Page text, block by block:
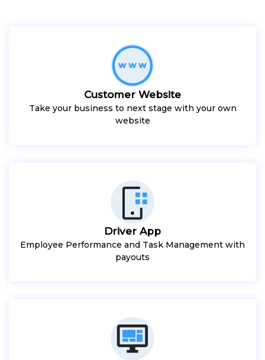
Customer Website
Take your business to next stage with your own
website
Driver App
Employee Performance and Task Management with
payouts